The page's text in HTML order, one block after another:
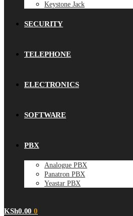
Keystone Jack
SECURITY
TELEPHONE
ELECTRONICS
SOFTWARE
PBX
Analogue PBX
Panatron PBX
Yeastar PBX
KSh0.00 0